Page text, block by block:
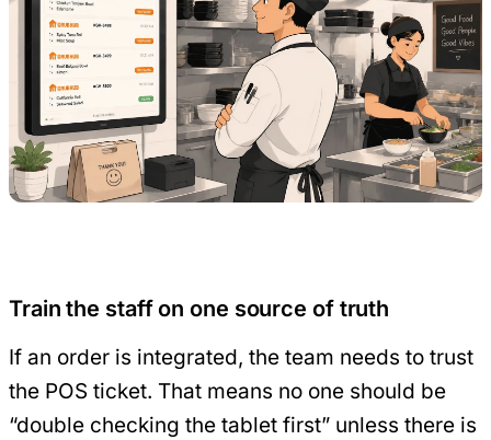
Train the staff on one source of truth
If an order is integrated, the team needs to trust
the POS ticket. That means no one should be
“double checking the tablet first” unless there is